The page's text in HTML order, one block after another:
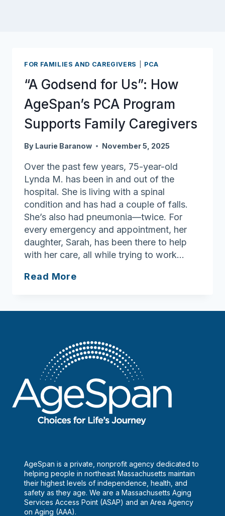
FOR FAMILIES AND CAREGIVERS PCA
“A Godsend for Us”: How
AgeSpan’s PCA Program
Supports Family Caregivers
By Laurie Baranow November 5, 2025
Over the past few years, 75-year-old
Lynda M. has been in and out of the
hospital. She is living with a spinal
condition and has had a couple of falls.
She’s also had pneumonia—twice. For
every emergency and appointment, her
daughter, Sarah, has been there to help
with her care, all while trying to work…
Read More
Us”:
AgeSpan’s
PCA
Program
Supports
Family
Caregivers
AgeSpan is a private, nonprofit agency dedicated to
helping people in northeast Massachusetts maintain
their highest levels of independence, health, and
safety as they age. We are a Massachusetts Aging
Services Access Point (ASAP) and an Area Agency
on Aging (AAA).